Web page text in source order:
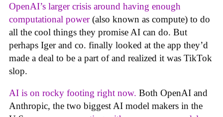
OpenAI’s larger crisis around having enough
computational power(also known as compute) to do
all the cool things they promise AI can do. But
perhaps Iger and co. finally looked at the app they’d
made a deal to be a part of and realized it was TikTok
slop.
AI is on rocky footing right now. Both OpenAI and
Anthropic, the two biggest AI model makers in the